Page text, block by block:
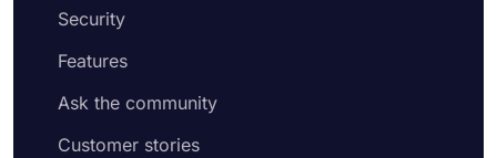
Security
Features
Ask the community
Customer stories